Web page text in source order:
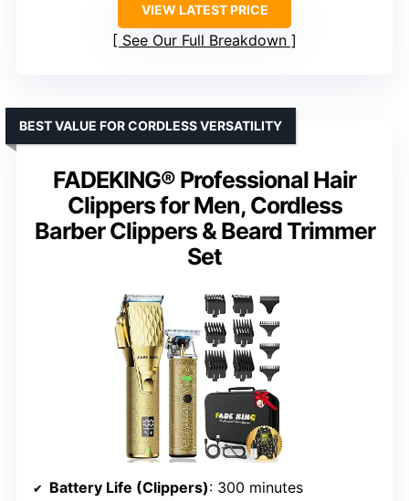
VIEW LATEST PRICE
See Our Full Breakdown
FADEKING® Professional Hair
Clippers for Men, Cordless
Barber Clippers & Beard Trimmer
Set
BEST VALUE FOR CORDLESS VERSATILITY
Battery Life (Clippers): 300 minutes